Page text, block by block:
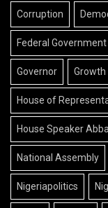
Corruption
Federal Government
Governor Growth
House of
House Speaker
National Assembly
Nigeriapolitics